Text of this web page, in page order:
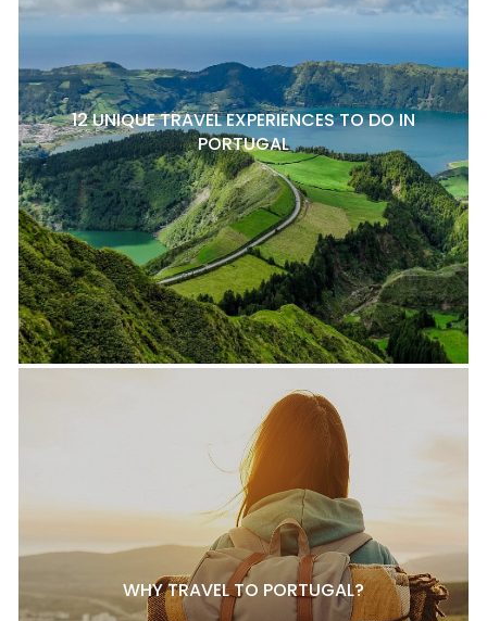
12 UNIQUE TRAVEL EXPERIENCES TO DO IN
PORTUGAL
WHY TRAVEL TO PORTUGAL?